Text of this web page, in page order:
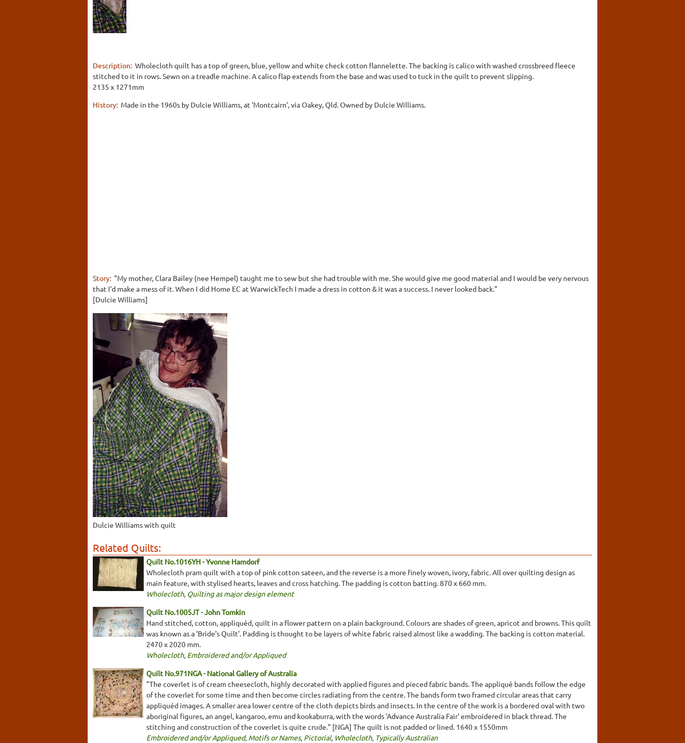
Description: Wholecloth quilt has a top of green, blue, yellow and white check cotton flannelette. The backing is calico with washed crossbreed fleece
stitched to it in rows. Sewn on a treadle machine. A calico flap extends from the base and was used to tuck in the quilt to prevent slipping.
2135 x 1271mm
History: Made in the 1960s by Dulcie Williams, at 'Montcairn', via Oakey, Qld. Owned by Dulcie Williams.
Story: "My mother, Clara Bailey (nee Hempel) taught me to sew but she had trouble with me. She would give me good material and I would be very nervous
that I'd make a mess of it. When I did Home EC at WarwickTech I made a dress in cotton & it was a success. I never looked back."
[Dulcie Williams]
Dulcie Williams with quilt
Related Quilts:
Quilt No.1016YH - Yvonne Hamdorf
Wholecloth pram quilt with a top of pink cotton sateen, and the reverse is a more finely woven, ivory, fabric. All over quilting design as
main feature, with stylised hearts, leaves and cross hatching. The padding is cotton batting. 870 x 660 mm.
Wholecloth, Quilting as major design element
Quilt No.1005JT - John Tomkin
Hand stitched, cotton, appliquéd, quilt in a flower pattern on a plain background. Colours are shades of green, apricot and browns. This quilt
was known as a 'Bride's Quilt'. Padding is thought to be layers of white fabric raised almost like a wadding. The backing is cotton material.
2470 x 2020 mm.
Wholecloth, Embroidered and/or Appliqued
Quilt No.971NGA - National Gallery of Australia
"The coverlet is of cream cheesecloth, highly decorated with applied figures and pieced fabric bands. The appliqué bands follow the edge
of the coverlet for some time and then become circles radiating from the centre. The bands form two framed circular areas that carry
appliquéd images. A smaller area lower centre of the cloth depicts birds and insects. In the centre of the work is a bordered oval with two
aboriginal figures, an angel, kangaroo, emu and kookaburra, with the words 'Advance Australia Fair' embroidered in black thread. The
stitching and construction of the coverlet is quite crude." [NGA] The quilt is not padded or lined. 1640 x 1550mm
Embroidered and/or Appliqued, Motifs or Names, Pictorial, Wholecloth, Typically Australian